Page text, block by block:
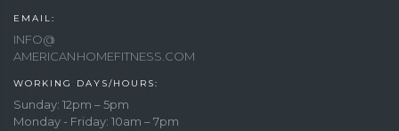
EMAIL:
INFO@
AMERICANHOMEFITNESS.COM
WORKING DAYS/HOURS:
Sunday: 12pm – 5pm
Monday - Friday: 10am – 7pm